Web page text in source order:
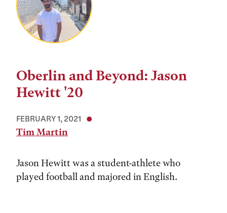
Oberlin and Beyond: Jason
Hewitt '20
FEBRUARY 1, 2021
Tim Martin
Jason Hewitt was a student-athlete who
played football and majored in English.